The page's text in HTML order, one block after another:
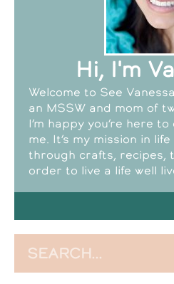
Hi, I'm
Welcome to See
an MSSW and mom of
I’m happy you’re here
me. It’s my mission in
through crafts, recipes,
order to live a life well